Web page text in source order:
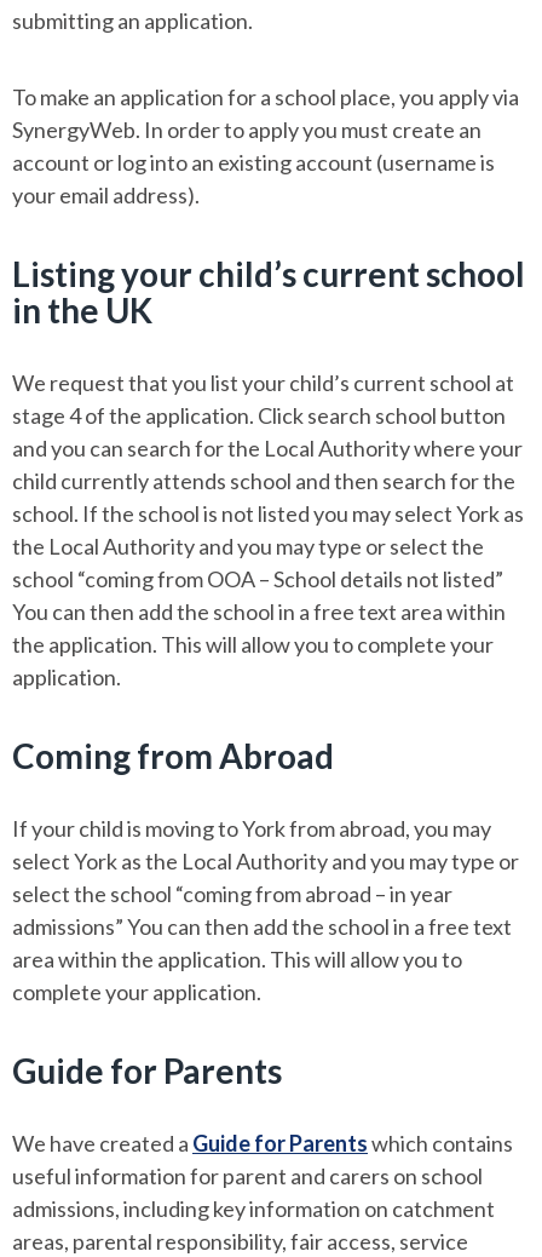
submitting an application.
To make an application for a school place, you apply via
SynergyWeb. In order to apply you must create an
account or log into an existing account (username is
your email address).
Listing your child’s current school
in the UK
We request that you list your child’s current school at
stage 4 of the application. Click search school button
and you can search for the Local Authority where your
child currently attends school and then search for the
school. If the school is not listed you may select York as
the Local Authority and you may type or select the
school “coming from OOA – School details not listed”
You can then add the school in a free text area within
the application. This will allow you to complete your
application.
Coming from Abroad
If your child is moving to York from abroad, you may
select York as the Local Authority and you may type or
select the school “coming from abroad – in year
admissions” You can then add the school in a free text
area within the application. This will allow you to
complete your application.
Guide for Parents
We have created a Guide for Parentswhich contains
useful information for parent and carers on school
admissions, including key information on catchment
areas, parental responsibility, fair access, service